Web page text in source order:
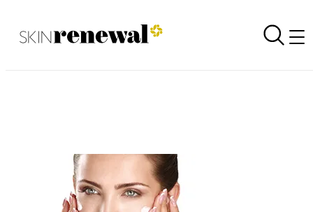
Skin Renewal Homepage
Back to all newsletters